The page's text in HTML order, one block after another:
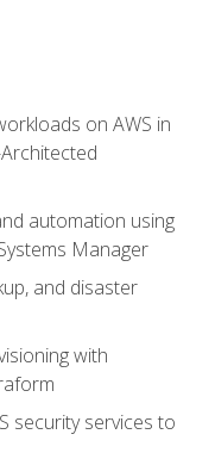
on AWS in
automation using
Manager
and disaster
with
security services to